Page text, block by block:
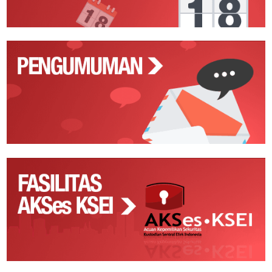
AKSes
KSEI